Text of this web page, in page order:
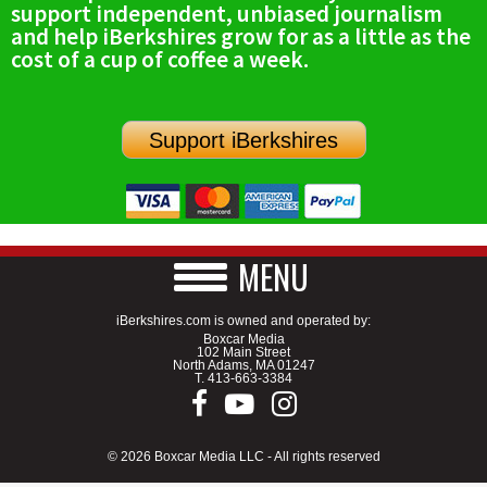
SCHOOLS
DINING
SPECIAL SECTIONS
support independent, unbiased journalism
and help iBerkshires grow for as a little as the
cost of a cup of coffee a week.
Support iBerkshires
MENU
iBerkshires.com is owned and operated by:
Boxcar Media
102 Main Street
North Adams, MA 01247
T. 413-663-3384
© 2026 Boxcar Media LLC - All rights reserved